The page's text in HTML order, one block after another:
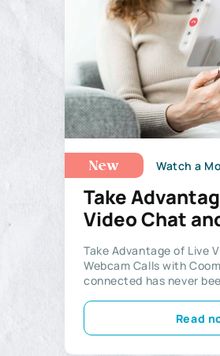
New
Take
Video Chat
Calls with
Take Advantage of Live
Webcam Calls with
connected has never
Read